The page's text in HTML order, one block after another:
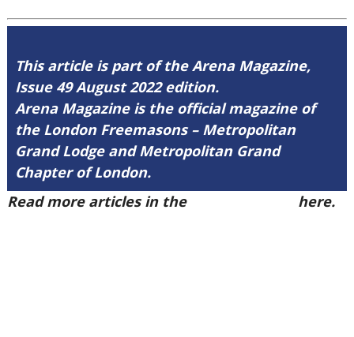
This article is part of the Arena Magazine,
Issue 49 August 2022 edition.
Arena Magazine is the official magazine of
the London Freemasons – Metropolitan
Grand Lodge and Metropolitan Grand
Chapter of London.
Read more articles in the
here.